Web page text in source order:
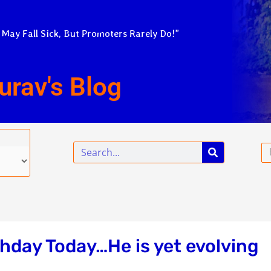
Fall Sick, But Promoters Rarely Do!”
Blog
Search
Today…He is yet evolving